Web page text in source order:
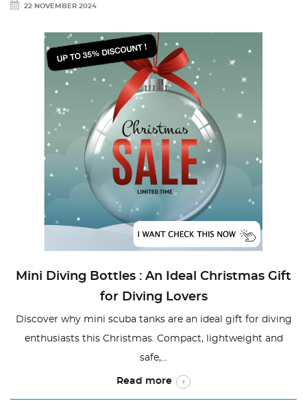
22 NOVEMBER 2024
Mini Diving Bottles : An Ideal Christmas Gift
for Diving Lovers
Discover why mini scuba tanks are an ideal gift for diving
enthusiasts this Christmas. Compact, lightweight and
safe,...
Read more